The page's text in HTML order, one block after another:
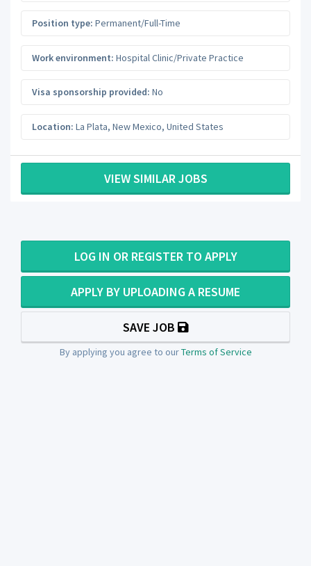
Position type: Permanent/Full-Time
Work environment: Hospital Clinic/Private Practice
Visa sponsorship provided: No
Location: La Plata, New Mexico, United States
VIEW SIMILAR JOBS
LOG IN OR REGISTER TO APPLY
APPLY BY UPLOADING A RESUME
SAVE JOB
By applying you agree to ourTerms of Service